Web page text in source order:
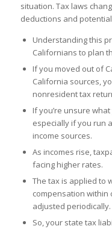
situation. Tax laws
deductions and
Understanding this
Californians to plan
If you moved out of
California sources,
nonresident tax
If you’re unsure
especially if you run
income sources.
As incomes rise,
facing higher rates.
The tax is applied to
compensation within
adjusted periodically.
So, your state tax